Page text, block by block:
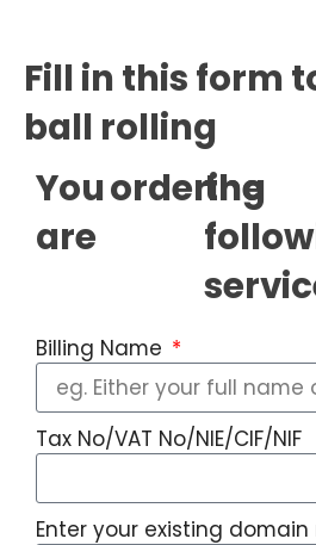
Fill in this form
ball rolling
You
are
ordering
the
Billing Name
Tax No/VAT No/NIE/CIF/NIF
Enter your existing